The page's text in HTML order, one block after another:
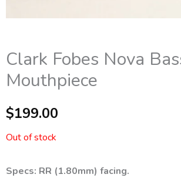
Clark Fobes Nova
Mouthpiece
$199.00
Out of stock
Specs: RR (1.80mm) facing.